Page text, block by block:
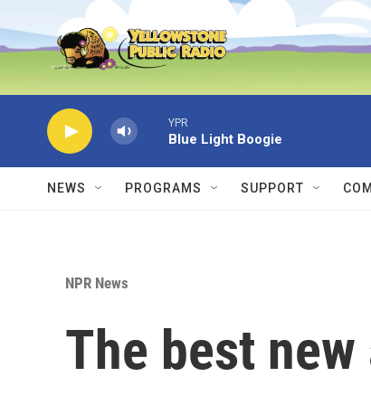
Skip to main content
YPR
Blue Light Boogie
NEWS PROGRAMS SUPPORT
NPR News
The best